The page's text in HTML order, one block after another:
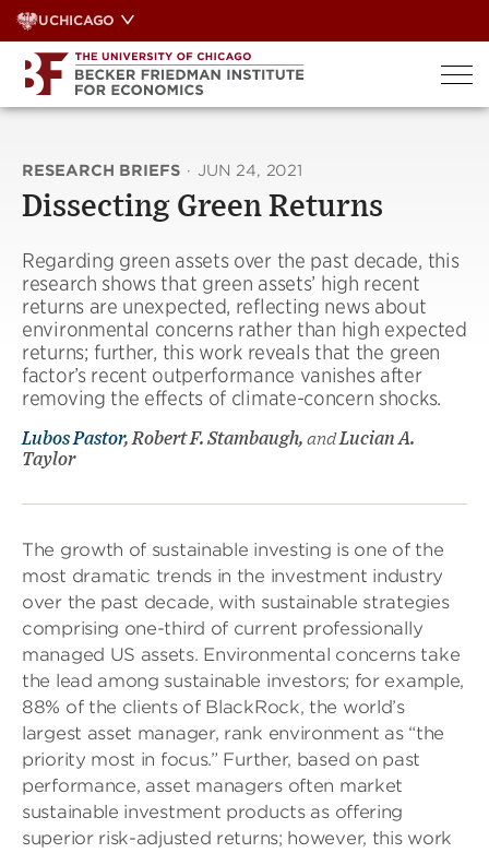
Skip
to
content
UCHICAGO
RESEARCH BRIEFS · JUN 24, 2021
Dissecting Green Returns
Regarding green assets over the past decade, this
research shows that green assets’ high recent
returns are unexpected, reflecting news about
environmental concerns rather than high expected
returns; further, this work reveals that the green
factor’s recent outperformance vanishes after
removing the effects of climate-concern shocks.
Lubos Pastor, Robert F. Stambaugh, andLucian A.
Taylor
The growth of sustainable investing is one of the
most dramatic trends in the investment industry
over the past decade, with sustainable strategies
comprising one-third of current professionally
managed US assets. Environmental concerns take
the lead among sustainable investors; for example,
88% of the clients of BlackRock, the world’s
largest asset manager, rank environment as “the
priority most in focus.” Further, based on past
performance, asset managers often market
sustainable investment products as offering
superior risk-adjusted returns; however, this work